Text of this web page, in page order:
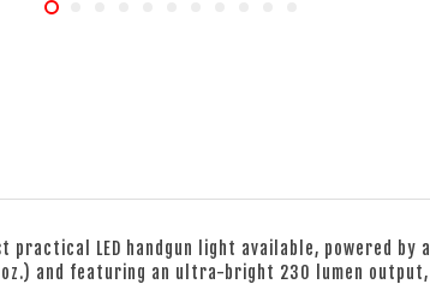
practical LED handgun light available, powered
and featuring an ultra-bright 230 lumen